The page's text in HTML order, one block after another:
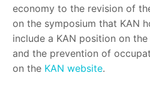
economy to the revision of
on the symposium that KAN
include a KAN position on
and the prevention of
on the KAN website.